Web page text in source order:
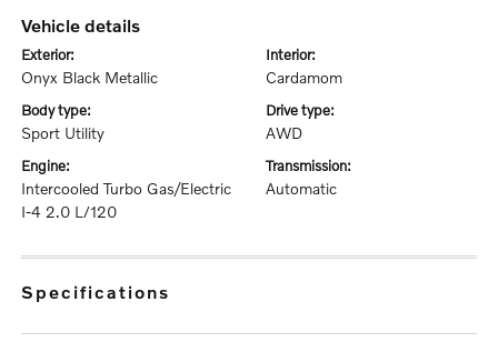
vehicle details
exterior:
Onyx Black Metallic
interior:
Cardamom
body type:
Sport Utility
drive type:
AWD
engine:
Intercooled Turbo Gas/Electric
I-4 2.0 L/120
transmission:
Automatic
specifications